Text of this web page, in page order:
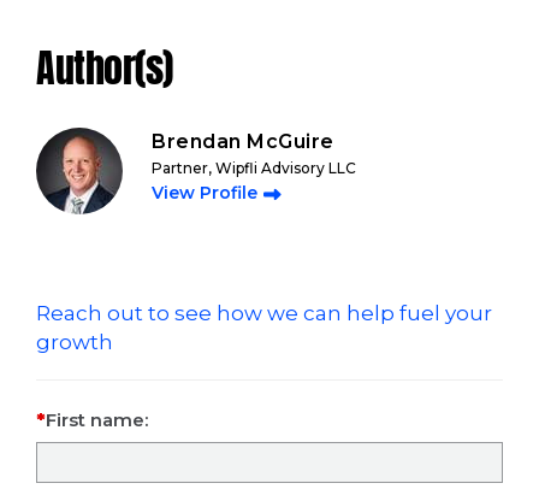
Author(s)
Brendan McGuire
Partner, Wipfli Advisory LLC
View Profile
Reach out to see how we can help fuel your
growth
First name: